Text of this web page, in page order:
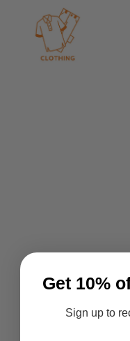
Get 10%
Sign up to